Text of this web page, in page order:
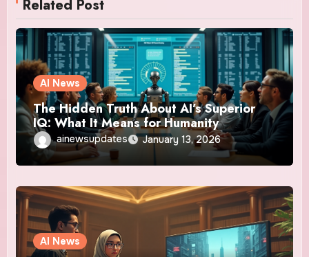
Related Post
AI News
The Hidden Truth About AI’s Superior
IQ: What It Means for Humanity
ainewsupdates January 13, 2026
AI News